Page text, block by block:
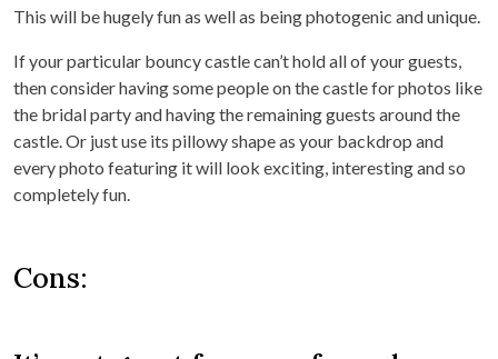
This will be hugely fun as well as being photogenic and unique.
If your particular bouncy castle can’t hold all of your guests,
then consider having some people on the castle for photos like
the bridal party and having the remaining guests around the
castle. Or just use its pillowy shape as your backdrop and
every photo featuring it will look exciting, interesting and so
completely fun.
Cons: